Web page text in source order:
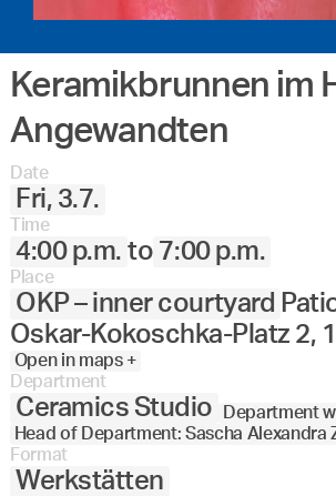
Keramikbrunnen im
Angewandten
Date
Fri, 3.7.
Time
4:00 p.m. to 7:00 p.m.
Place
OKP – inner courtyard
Oskar-Kokoschka-Platz 2,
Open in maps +
Department
Ceramics Studio
Department
Head of Department: Sascha Alexandra
Format
Werkstätten